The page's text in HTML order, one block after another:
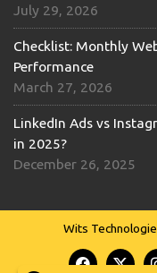
July 29, 2026
Checklist: Monthly
Performance
March 27, 2026
LinkedIn Ads vs
in 2025?
December 26, 2025
Wits